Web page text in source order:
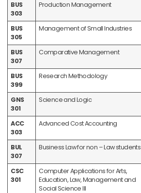
BUS
303
Production Management
BUS
305
Management of Small Industries
BUS
307
Comparative Management
BUS
399
Research Methodology
GNS
301
Science and Logic
ACC
303
Advanced Cost Accounting
BUL
307
Business Law for non – Law students
CSC
301
Computer Applications for Arts,
Education, Law, Management and
Social Science III